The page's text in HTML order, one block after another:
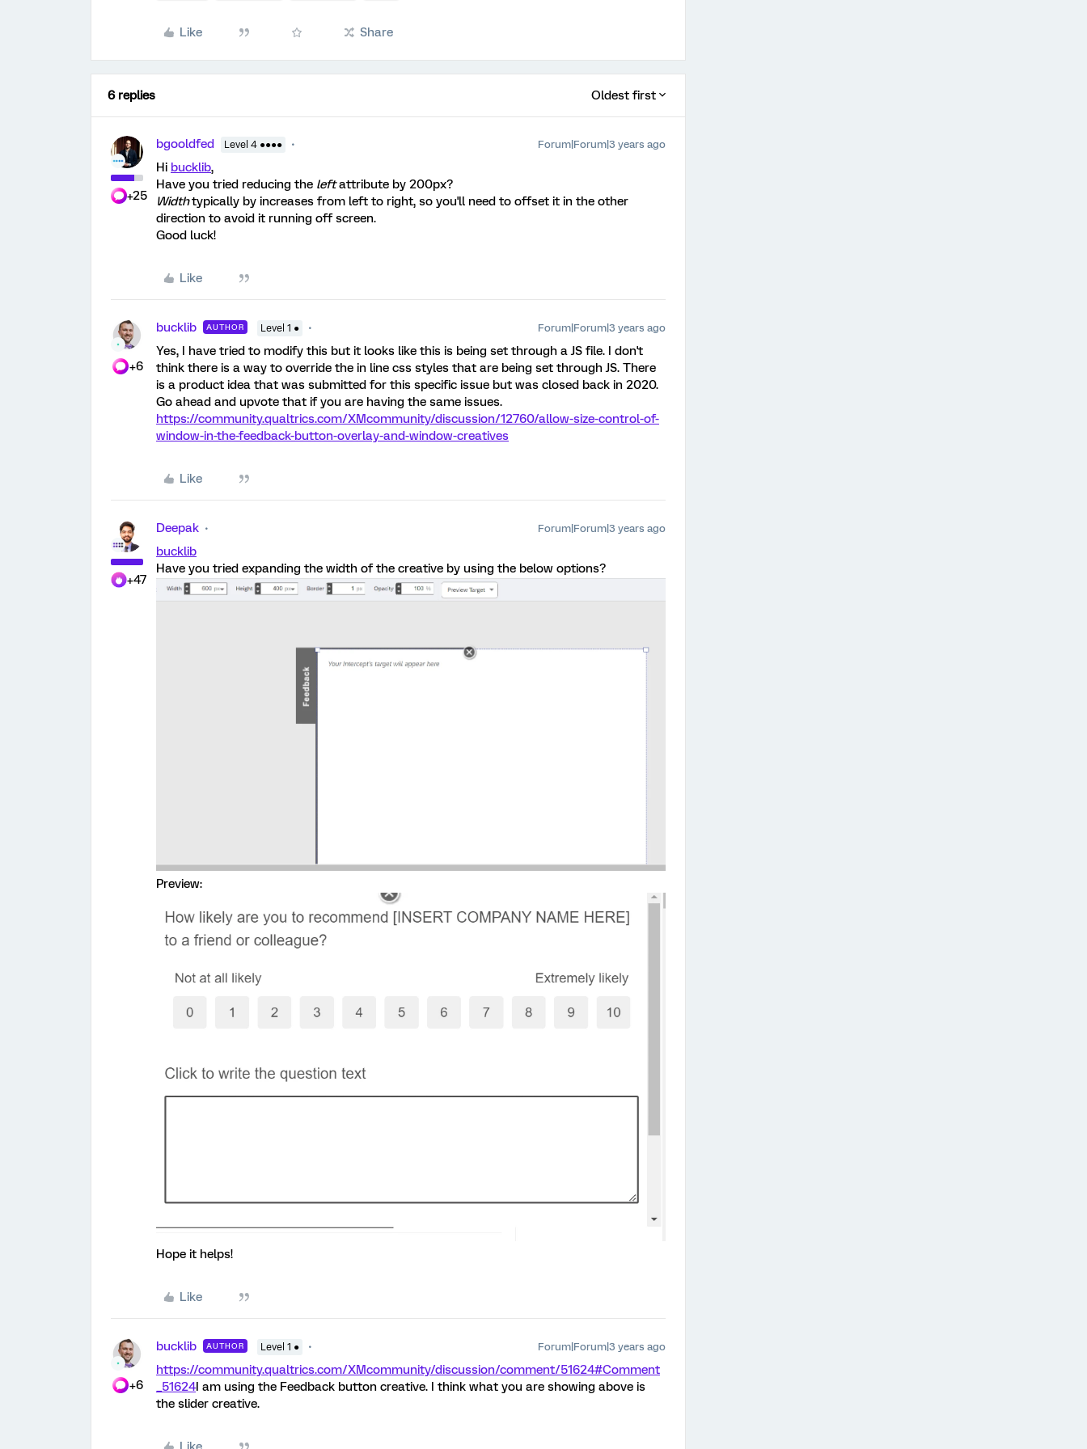
Like Share
6 replies Oldest first
+25
bgooldfed Level 4 ●●●● Forum|Forum|3 years ago
Hi bucklib,
Have you tried reducing the leftattribute by 200px?
Widthtypically by increases from left to right, so you'll need to offset it in the other
direction to avoid it running off screen.
Good luck!
Like
+6
bucklib AUTHOR Level 1 ● Forum|Forum|3 years ago
Yes, I have tried to modify this but it looks like this is being set through a JS file. I don't
think there is a way to override the in line css styles that are being set through JS. There
is a product idea that was submitted for this specific issue but was closed back in 2020.
Go ahead and upvote that if you are having the same issues.
https://community.qualtrics.com/XMcommunity/discussion/12760/allow-size-control-of-
window-in-the-feedback-button-overlay-and-window-creatives
Like
+47
Deepak Forum|Forum|3 years ago
bucklib
Have you tried expanding the width of the creative by using the below options?
Preview:
Hope it helps!
Like
+6
bucklib AUTHOR Level 1 ● Forum|Forum|3 years ago
https://community.qualtrics.com/XMcommunity/discussion/comment/51624#Comment
_51624I am using the Feedback button creative. I think what you are showing above is
the slider creative.